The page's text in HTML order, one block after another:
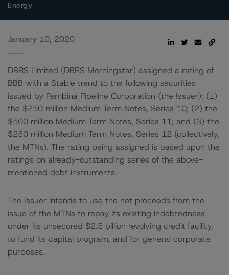
Energy
January 10, 2020
DBRS Limited (DBRS Morningstar) assigned a rating of
BBB with a Stable trend to the following securities
issued by Pembina Pipeline Corporation (the Issuer): (1)
the $250 million Medium Term Notes, Series 10; (2) the
$500 million Medium Term Notes, Series 11; and (3) the
$250 million Medium Term Notes, Series 12 (collectively,
the MTNs). The rating being assigned is based upon the
ratings on already-outstanding series of the above-
mentioned debt instruments.
The Issuer intends to use the net proceeds from the
issue of the MTNs to repay its existing indebtedness
under its unsecured $2.5 billion revolving credit facility,
to fund its capital program, and for general corporate
purposes.